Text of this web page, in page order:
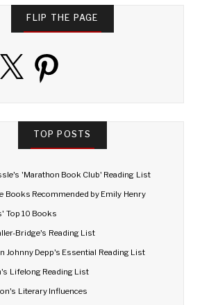
FLIP THE PAGE
Pinterest
TOP POSTS
'Marathon Book Club' Reading List
Books Recommended by Emily Henry
Top 10 Books
Bridge's Reading List
Johnny Depp's Essential Reading List
Lifelong Reading List
Literary Influences